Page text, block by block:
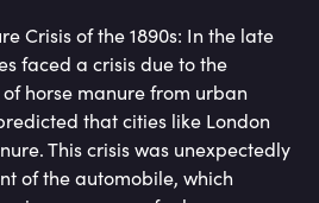
Crisis of the 1890s: In the late
faced a crisis due to the
horse manure from urban
that cities like London
This crisis was unexpectedly
of the automobile, which